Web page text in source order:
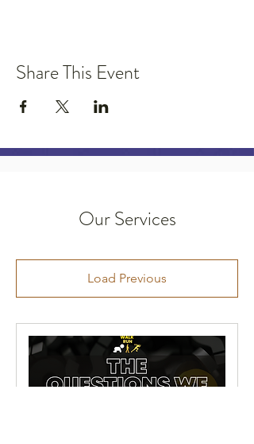
Share This Event
Our Services
Load Previous